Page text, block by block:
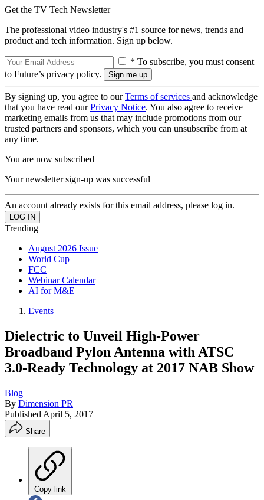
Get the TV Tech Newsletter
The professional video industry's #1 source for news, trends and
product and tech information. Sign up below.
* To subscribe, you must consent
to Future’s privacy policy.
By signing up, you agree to ourTerms of services and acknowledge
that you have read ourPrivacy Notice. You also agree to receive
marketing emails from us that may include promotions from our
trusted partners and sponsors, which you can unsubscribe from at
any time.
You are now subscribed
Your newsletter sign-up was successful
An account already exists for this email address, please log in.
Trending
August 2026 Issue
World Cup
FCC
Webinar Calendar
AI for M&E
Events
Dielectric to Unveil High-Power
Broadband Pylon Antenna with ATSC
3.0-Ready Technology at 2017 NAB Show
Blog
By Dimension PR
Published April 5, 2017
Share
Copy link